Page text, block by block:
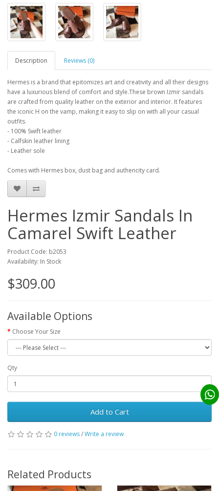
Description Reviews (0)
Hermes is a brand that epitomizes art and creativity and all their designs
have a luxurious blend of comfort and style.These brown Izmir sandals
are crafted from quality leather on the exterior and interior. It features
the iconic H on the vamp, making it easy to slip on with all your casual
outfits.
- 100% Swift leather
- Calfskin leather lining
- Leather sole
Comes with Hermes box, dust bag and authencity card.
Hermes Izmir Sandals In
Camarel Swift Leather
Product Code: b2053
Availability: In Stock
$309.00
Available Options
Choose Your Size
Qty
Add to Cart
0 reviews/Write a review
Related Products